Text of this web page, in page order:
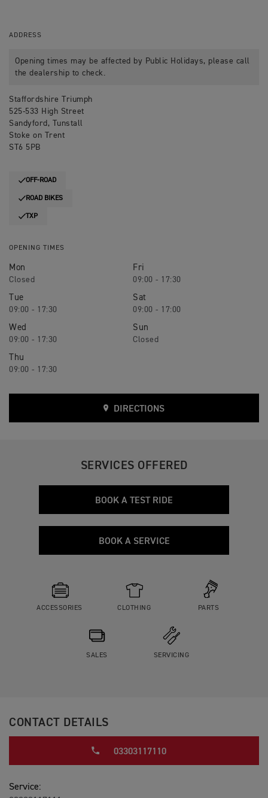
ADDRESS
Opening times may be affected by Public Holidays, please call
the dealership to check.
Staffordshire Triumph
525-533 High Street
Sandyford, Tunstall
Stoke on Trent
ST6 5PB
OFF-ROAD
ROAD BIKES
TXP
OPENING TIMES
Mon
Closed
Tue
09:00 - 17:30
Wed
09:00 - 17:30
Thu
09:00 - 17:30
Fri
09:00 - 17:30
Sat
09:00 - 17:00
Sun
Closed
DIRECTIONS
SERVICES OFFERED
BOOK A TEST RIDE
BOOK A SERVICE
ACCESSORIES CLOTHING PARTS
SALES SERVICING
CONTACT DETAILS
03303117110
Service: